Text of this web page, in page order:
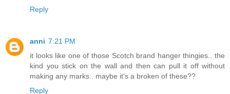
Reply
anni 7:21 PM
it looks like one of those Scotch brand hanger thingies.. the
kind you stick on the wall and then can pull it off without
making any marks.. maybe it's a broken of these??
Reply